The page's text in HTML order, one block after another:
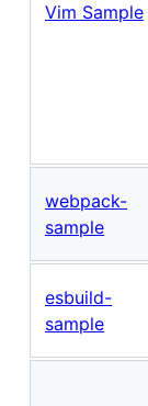
Vim Sample
webpack-
sample
esbuild-
sample